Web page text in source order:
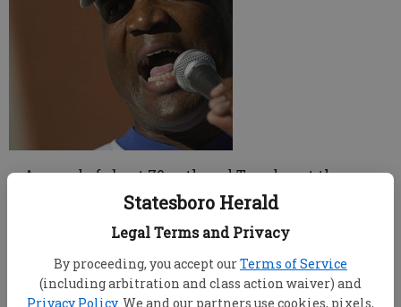
Statesboro Herald
Legal Terms and Privacy
By proceeding, you accept ourTerms of Service
(including arbitration and class action waiver) and
Privacy Policy. We and our partners use cookies, pixels,
A crowd of about 70 gathered Tuesday at the
Bulloch County Courthouse square to hear words of
geared up for the 2007-2008 United Way campaign.
A number of area businesses got a jump start on the
campaign. These "pacesetter companies"